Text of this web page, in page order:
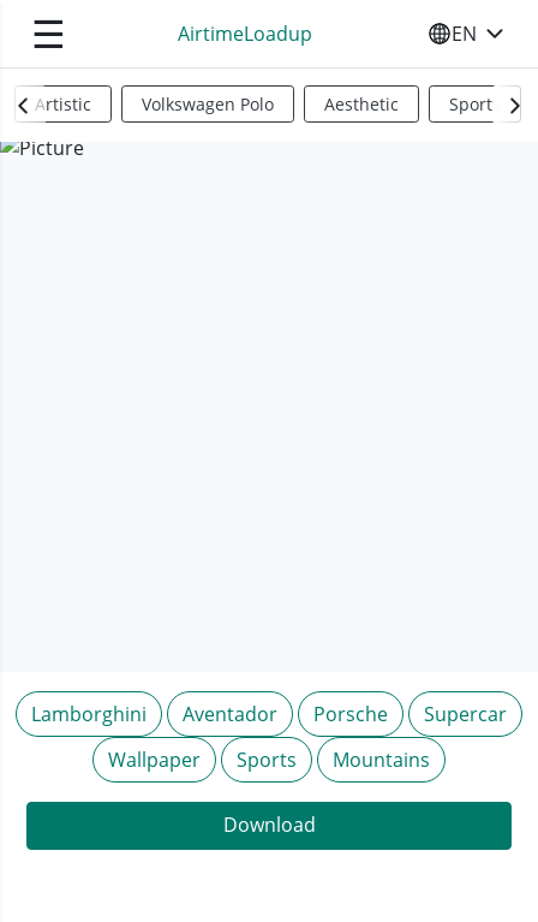
☰ AirtimeLoadup SELECT
EN
Artistic Volkswagen Polo Aesthetic Sports
Lamborghini Aventador Porsche
Supercar
Wallpaper
Sports Mountains
Download